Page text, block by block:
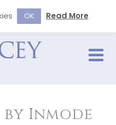
Inmode
OK Read More